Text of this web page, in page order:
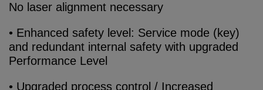
No laser alignment necessary
• Enhanced safety level: Service mode (key)
and redundant internal safety with upgraded
Performance Level
• Upgraded process control / Increased